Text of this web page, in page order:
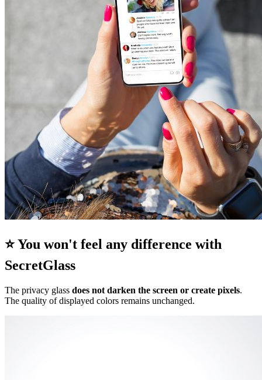
⭐ You won't feel any difference with
SecretGlass
The privacy glass does not darken the screen or create pixels.
The quality of displayed colors remains unchanged.